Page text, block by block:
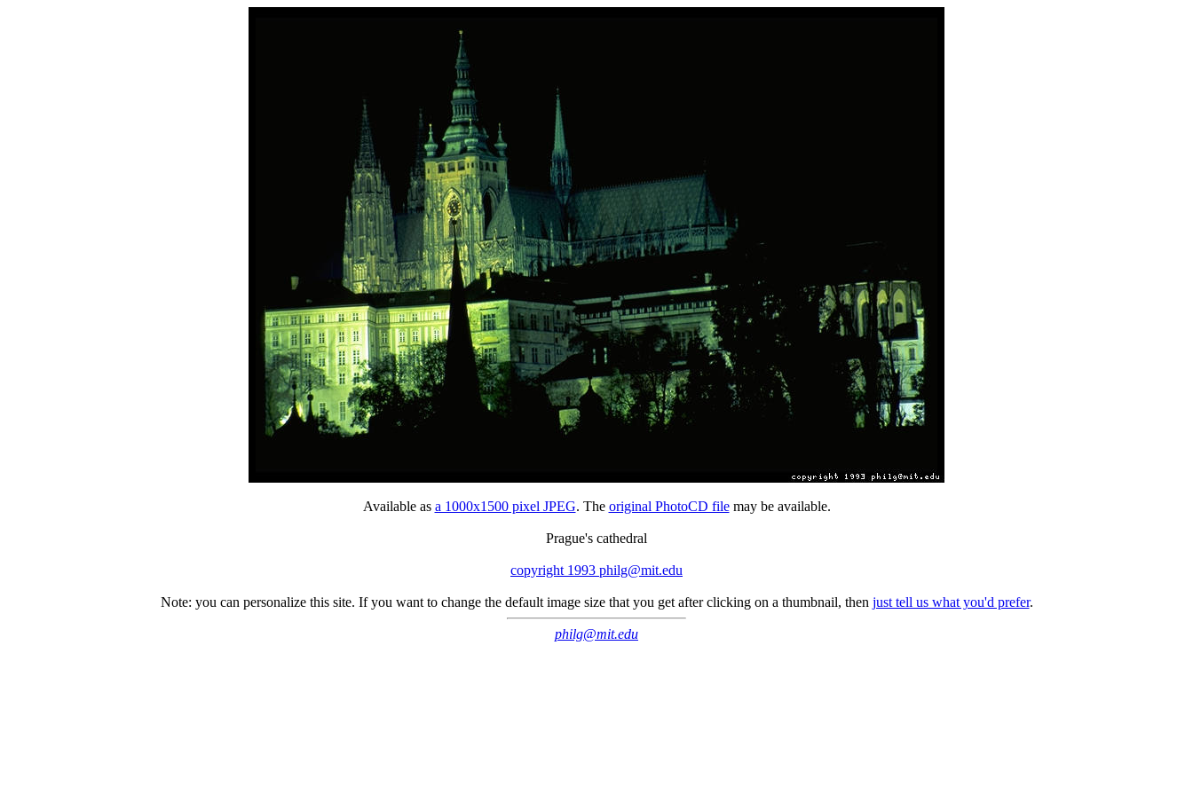
Available as a 1000x1500 pixel JPEG. The original PhotoCD filemay be available.
Prague's cathedral
copyright 1993 philg@mit.edu
Note: you can personalize this site. If you want to change the default image size that you get after clicking on a thumbnail, then just tell us what you'd prefer.
philg@mit.edu